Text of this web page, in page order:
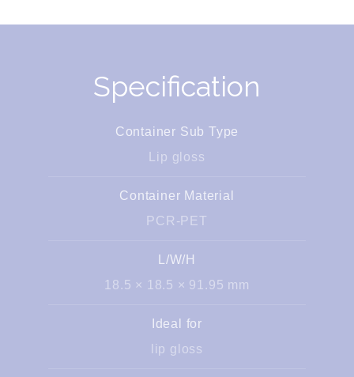
Specification
Container Sub Type
Lip gloss
Container Material
PCR-PET
L/W/H
18.5 × 18.5 × 91.95 mm
Ideal for
lip gloss